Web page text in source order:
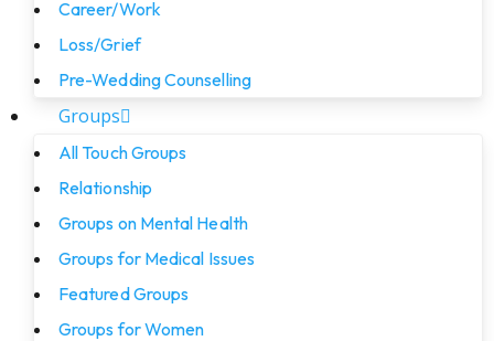
Career/Work
Loss/Grief
Pre-Wedding Counselling
Groups
All Touch Groups
Relationship
Groups on Mental Health
Groups for Medical Issues
Featured Groups
Groups for Women